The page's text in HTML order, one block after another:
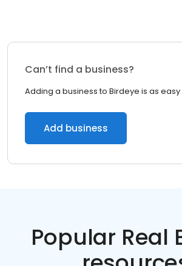
Can’t find a business?
Adding a business to Birdeye is as easy
Add business
Popular Real